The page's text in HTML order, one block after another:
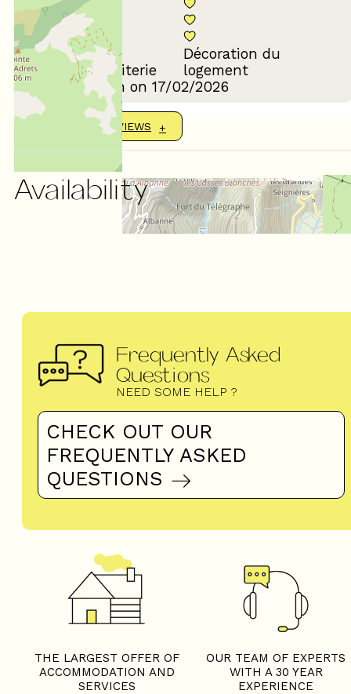
Confort de la literie
Décoration du
logement
Review written on 17/02/2026
SHOW MORE REVIEWS
Availability
Frequently Asked
Questions
NEED SOME HELP ?
CHECK OUT OUR
FREQUENTLY ASKED
QUESTIONS
THE LARGEST OFFER OF
ACCOMMODATION AND
SERVICES
OUR TEAM OF EXPERTS
WITH A 30 YEAR
EXPERIENCE